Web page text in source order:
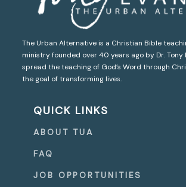
The Urban Alternative is a Christian Bible
ministry founded over 40 years ago by Dr. Tony
spread the teaching of God’s Word through
the goal of transforming lives.
QUICK LINKS
ABOUT TUA
FAQ
JOB OPPORTUNITIES